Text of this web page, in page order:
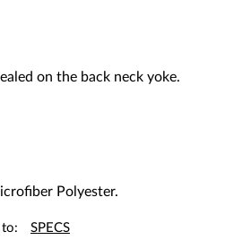
on the back neck yoke.
Polyester.
to: SPECS